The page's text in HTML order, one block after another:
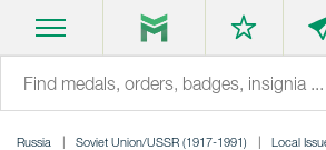
Russia Soviet Union/USSR (1917-1991) Local